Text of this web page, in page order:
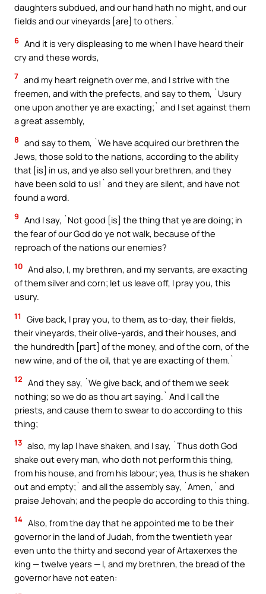
daughters subdued, and our hand hath no might, and our
fields and our vineyards [are] to others.`
6 And it is very displeasing to me when I have heard their
cry and these words,
7 and my heart reigneth over me, and I strive with the
freemen, and with the prefects, and say to them, `Usury
one upon another ye are exacting;` and I set against them
a great assembly,
8 and say to them, `We have acquired our brethren the
Jews, those sold to the nations, according to the ability
that [is] in us, and ye also sell your brethren, and they
have been sold to us!` and they are silent, and have not
found a word.
9 And I say, `Not good [is] the thing that ye are doing; in
the fear of our God do ye not walk, because of the
reproach of the nations our enemies?
10 And also, I, my brethren, and my servants, are exacting
of them silver and corn; let us leave off, I pray you, this
usury.
11
Give back, I pray you, to them, as to-day, their fields,
their vineyards, their olive-yards, and their houses, and
the hundredth [part] of the money, and of the corn, of the
new wine, and of the oil, that ye are exacting of them.`
12 And they say, `We give back, and of them we seek
nothing; so we do as thou art saying.` And I call the
priests, and cause them to swear to do according to this
thing;
13 also, my lap I have shaken, and I say, `Thus doth God
shake out every man, who doth not perform this thing,
from his house, and from his labour; yea, thus is he shaken
out and empty;` and all the assembly say, `Amen,` and
praise Jehovah; and the people do according to this thing.
14 Also, from the day that he appointed me to be their
governor in the land of Judah, from the twentieth year
even unto the thirty and second year of Artaxerxes the
king — twelve years — I, and my brethren, the bread of the
governor have not eaten: